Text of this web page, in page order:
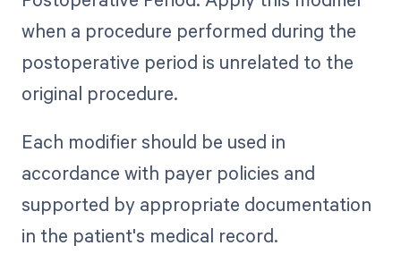
when a procedure performed during the
postoperative period is unrelated to the
original procedure.
Each modifier should be used in
accordance with payer policies and
supported by appropriate documentation
in the patient's medical record.